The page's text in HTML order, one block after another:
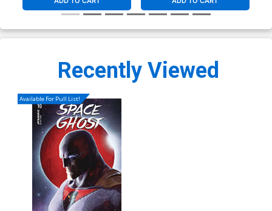
Recently Viewed
Available For Pull List!